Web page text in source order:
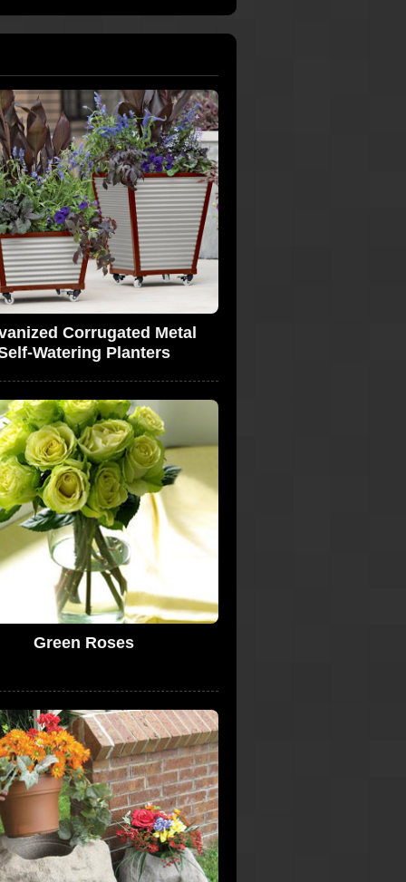
Corrugated Metal
Watering Planters
Green Roses